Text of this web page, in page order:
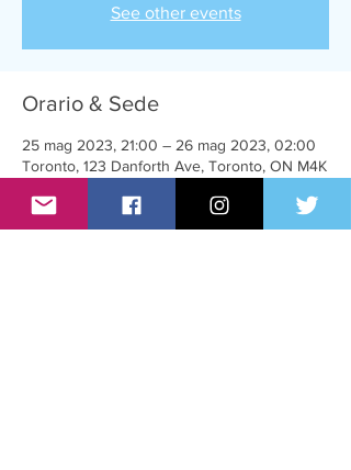
See other events
Orario & Sede
25 mag 2023, 21:00 – 26 mag 2023, 02:00
Toronto, 123 Danforth Ave, Toronto, ON M4K